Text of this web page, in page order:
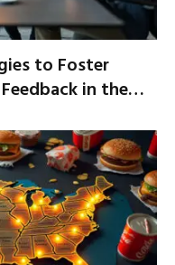
to Foster
in the